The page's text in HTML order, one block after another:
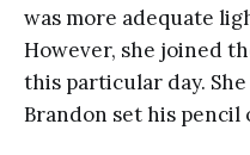
was more adequate
However, she joined
this particular day.
Brandon set his pencil